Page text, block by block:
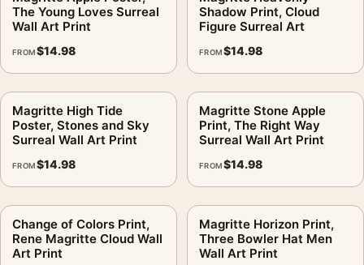
Formats:Unframed physical print or high-resolution
200 GSM matte paper
20×30, and 24×36 inches
Orientation:Landscape
Dominant palette:
Suggested placement:
Living Room
Product transparency: This listing is offered by MerchFuse.
Physical orders contain an unframed print. Selecting Digital
File provides a digital artwork file instead of a shipped product.
The Young Loves Surreal
Wall Art Print
FROM$14.98
Shadow Print, Cloud
Figure Surreal Art
FROM$14.98
Magritte High Tide
Poster, Stones and Sky
Surreal Wall Art Print
FROM$14.98
Magritte Stone Apple
Print, The Right Way
Surreal Wall Art Print
FROM$14.98
Change of Colors Print,
Rene Magritte Cloud Wall
Art Print
Magritte Horizon Print,
Three Bowler Hat Men
Wall Art Print